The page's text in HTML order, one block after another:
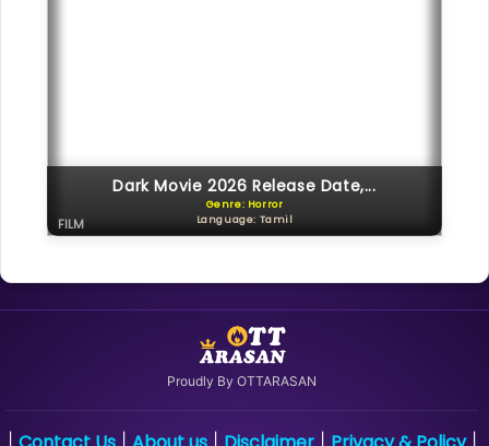
Dark Movie 2026 Release Date,...
Genre: Horror
Language: Tamil
FILM
Proudly By OTTARASAN